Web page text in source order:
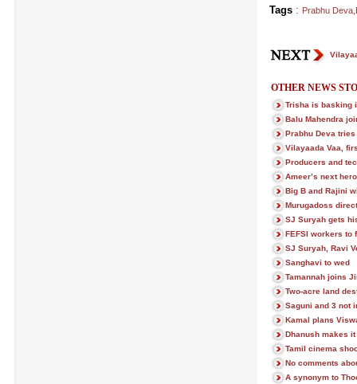
Tags: Prabhu Deva,
OTHER NEWS
Trisha is basking
Balu Mahendra
Prabhu Deva
Vilayaada Vaa,
Producers and
Ameer’s next
Big B and Rajini
Murugadoss
SJ Suryah gets
FEFSI workers to
SJ Suryah, Ravi
Sanghavi to wed
Tamannah joins
Two-acre land
Saguni and 3 not
Kamal plans
Dhanush makes
Tamil cinema
No comments
A synonym to